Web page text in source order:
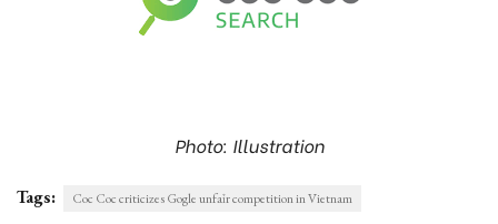
Photo: Illustration
Tags: Coc Coc criticizes Gogle unfaỉr competition in Vietnam